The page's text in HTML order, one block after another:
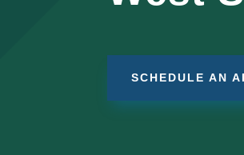
SCHEDULE AN